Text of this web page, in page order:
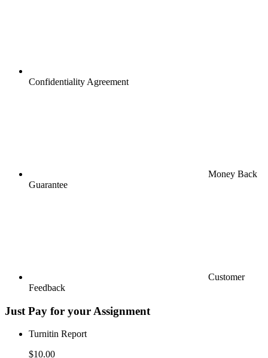
Confidentiality Agreement
Money Back
Guarantee
Customer
Feedback
Just Pay for your Assignment
Turnitin Report
$10.00